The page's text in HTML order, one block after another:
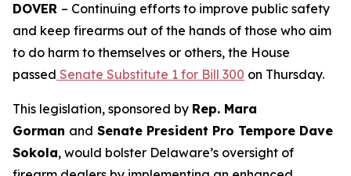
DOVER – Continuing efforts to improve public safety
and keep firearms out of the hands of those who aim
to do harm to themselves or others, the House
passed Senate Substitute 1 for Bill 300 on Thursday.
This legislation, sponsored by Rep. Mara
Gorman and Senate President Pro Tempore Dave
Sokola, would bolster Delaware’s oversight of